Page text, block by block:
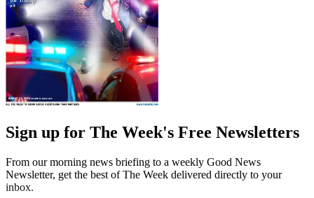
Sign up for The Week's Free Newsletters
From our morning news briefing to a weekly Good News
Newsletter, get the best of The Week delivered directly to your
inbox.